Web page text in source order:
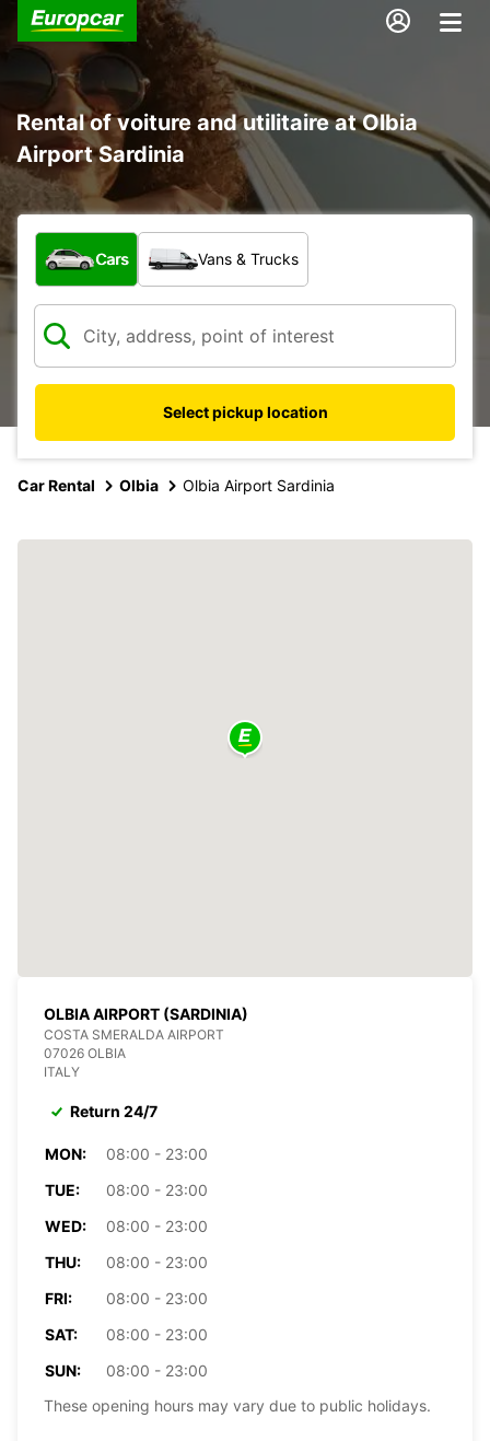
Rental of voiture and utilitaire at Olbia
Airport Sardinia
What type of vehicle?
Cars Vans & Trucks
Select pickup location
Car Rental Olbia Olbia Airport Sardinia
OLBIA AIRPORT (SARDINIA)
COSTA SMERALDA AIRPORT
07026 OLBIA
ITALY
Return 24/7
MON:
08:00 - 23:00
TUE:
08:00 - 23:00
WED:
08:00 - 23:00
THU:
08:00 - 23:00
FRI:
08:00 - 23:00
SAT:
08:00 - 23:00
SUN:
08:00 - 23:00
These opening hours may vary due to public holidays.